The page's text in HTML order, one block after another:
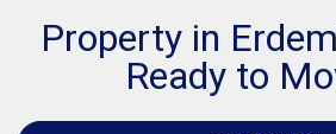
Property in
Ready to